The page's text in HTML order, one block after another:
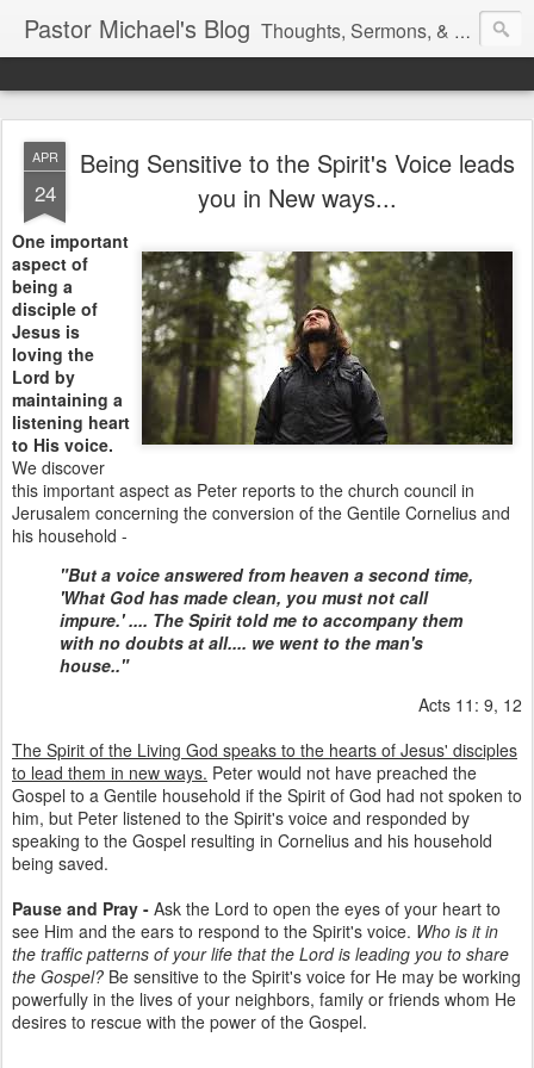
Pastor Michael's Blog Thoughts, Sermons, & Devotional Reflections from Pastor Michael Lewis
APR
24
Being Sensitive to the Spirit's Voice leads
you in New ways...
One important
aspect of
being a
disciple of
Jesus is
loving the
Lord by
maintaining a
listening heart
to His voice.
We discover
this important aspect as Peter reports to the church council in
Jerusalem concerning the conversion of the Gentile Cornelius and
his household -
"But a voice answered from heaven a second time,
'What God has made clean, you must not call
impure.' .... The Spirit told me to accompany them
with no doubts at all.... we went to the man's
house.."
Acts 11: 9, 12
The Spirit of the Living God speaks to the hearts of Jesus' disciples
to lead them in new ways. Peter would not have preached the
Gospel to a Gentile household if the Spirit of God had not spoken to
him, but Peter listened to the Spirit's voice and responded by
speaking to the Gospel resulting in Cornelius and his household
being saved.
Pause and Pray - Ask the Lord to open the eyes of your heart to
see Him and the ears to respond to the Spirit's voice. Who is it in
the traffic patterns of your life that the Lord is leading you to share
the Gospel? Be sensitive to the Spirit's voice for He may be working
powerfully in the lives of your neighbors, family or friends whom He
desires to rescue with the power of the Gospel.